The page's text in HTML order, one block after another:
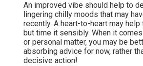
An improved vibe should help to
lingering chilly moods that may
recently. A heart-to-heart may help
but time it sensibly. When it
or personal matter, you may be
absorbing advice for now, rather
decisive action!